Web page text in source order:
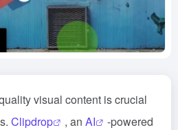
visual content is crucial
Clipdrop , an AI
-powered